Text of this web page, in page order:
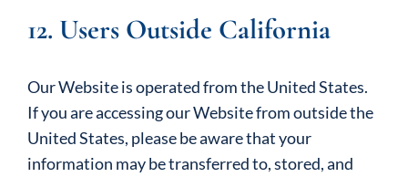
12. Users Outside California
Our Website is operated from the United States.
If you are accessing our Website from outside the
United States, please be aware that your
information may be transferred to, stored, and